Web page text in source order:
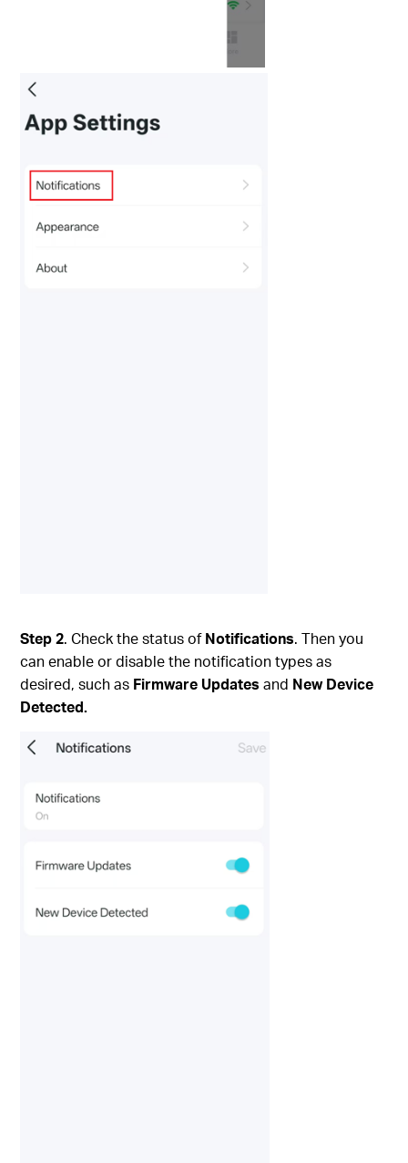
Step 2. Check the status ofNotifications. Then you
can enable or disable the notification types as
desired, such as Firmware Updatesand New Device
Detected.